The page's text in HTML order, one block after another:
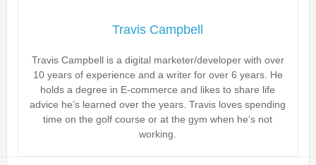
Travis Campbell
Travis Campbell is a digital marketer/developer with over
10 years of experience and a writer for over 6 years. He
holds a degree in E-commerce and likes to share life
advice he’s learned over the years. Travis loves spending
time on the golf course or at the gym when he’s not
working.